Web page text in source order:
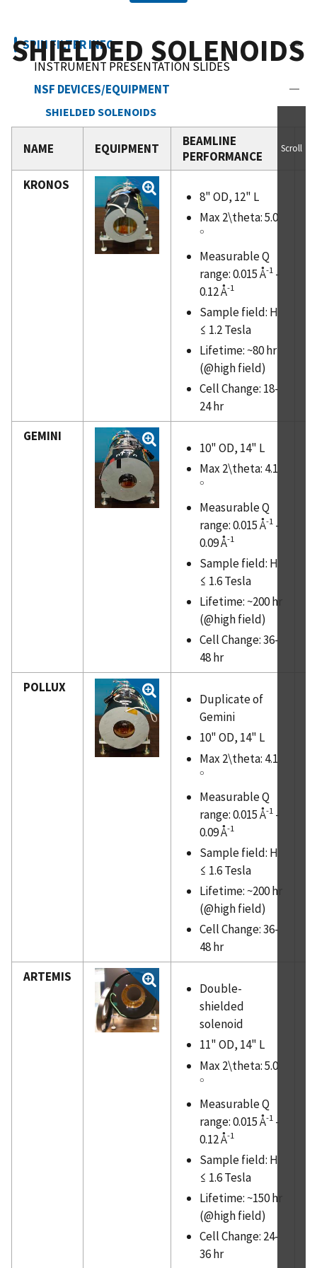
SPIN FILTER INFO
INSTRUMENT PRESENTATION SLIDES
NSF DEVICES/EQUIPMENT
SHIELDED SOLENOIDS
END-COMPENSATED "MAGIC" BOXES
UNSHIELDED SOLENOIDS
ELECTROMAGNETS AND COILS
NSF FIGURE OF MERIT
SEOP METHOD
SPIN FILTER INSTRUMENTS
SHIELDED SOLENOIDS
NAME EQUIPMENT
BEAMLINE
PERFORMANCE
KRONOS
8" OD, 12" L
Max 2\theta: 5.0
∘
∘
Measurable Q
range: 0.015 Å-1 -
0.12 Å-1
Sample field: H
≤ 1.2 Tesla
Lifetime: ~80 hr
(@high field)
Cell Change: 18-
24 hr
GEMINI
10" OD, 14" L
Max 2\theta: 4.1
∘
∘
Measurable Q
range: 0.015 Å-1 -
0.09 Å-1
Sample field: H
≤ 1.6 Tesla
Lifetime: ~200 hr
(@high field)
Cell Change: 36-
48 hr
POLLUX
Duplicate of
Gemini
10" OD, 14" L
Max 2\theta: 4.1
∘
∘
Measurable Q
range: 0.015 Å-1 -
0.09 Å-1
Sample field: H
≤ 1.6 Tesla
Lifetime: ~200 hr
(@high field)
Cell Change: 36-
48 hr
ARTEMIS
Double-
shielded
solenoid
11" OD, 14" L
Max 2\theta: 5.0
∘
∘
Measurable Q
range: 0.015 Å-1 -
0.12 Å-1
Sample field: H
≤ 1.6 Tesla
Lifetime: ~150 hr
(@high field)
Cell Change: 24-
36 hr
Scroll